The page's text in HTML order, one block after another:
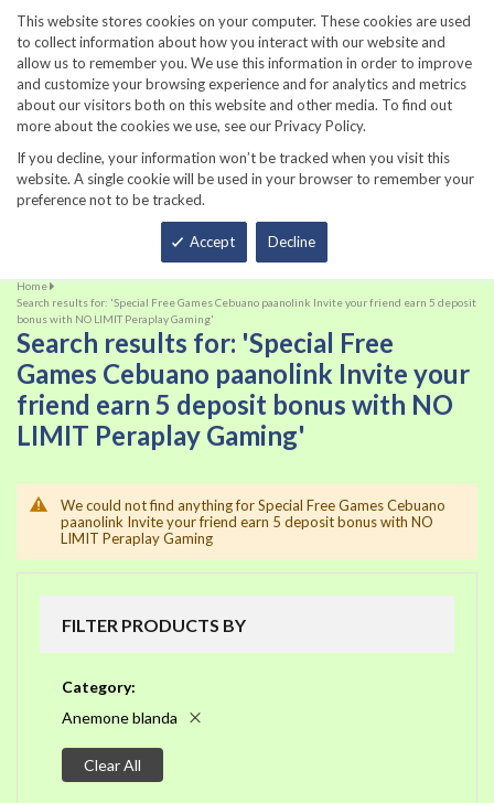
This website stores cookies on your computer. These cookies are used
to collect information about how you interact with our website and
allow us to remember you. We use this information in order to improve
and customize your browsing experience and for analytics and metrics
about our visitors both on this website and other media. To find out
more about the cookies we use, see our Privacy Policy.
If you decline, your information won’t be tracked when you visit this
website. A single cookie will be used in your browser to remember your
preference not to be tracked.
Accept Decline
860-567-8734
Home
Search results for: 'Special Free Games Cebuano paanolink Invite your friend earn 5 deposit
bonus with NO LIMIT Peraplay Gaming'
Search results for: 'Special Free
Games Cebuano paanolink Invite your
friend earn 5 deposit bonus with NO
LIMIT Peraplay Gaming'
We could not find anything for Special Free Games Cebuano
paanolink Invite your friend earn 5 deposit bonus with NO
LIMIT Peraplay Gaming
FILTER PRODUCTS BY
Category
Anemone blanda
Clear All